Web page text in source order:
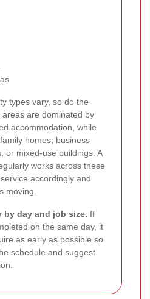
types vary, so do the
are dominated by
accommodation, while
homes, business
or mixed-use buildings. A
works across these
accordingly and
moving.
by day and job size. If
on the same day, it
as early as possible so
schedule and suggest